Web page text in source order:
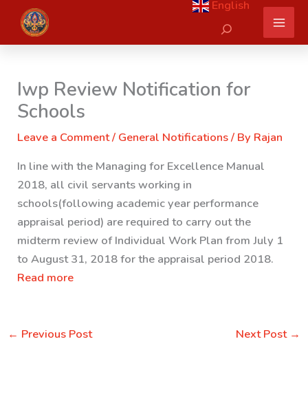
content
English
Search
Iwp Review Notification for
Schools
Leave a Comment/ General Notifications/ By Rajan
In line with the Managing for Excellence Manual
2018, all civil servants working in
schools(following academic year performance
appraisal period) are required to carry out the
midterm review of Individual Work Plan from July 1
to August 31, 2018 for the appraisal period 2018.
Read more
← Previous Post Next Post →